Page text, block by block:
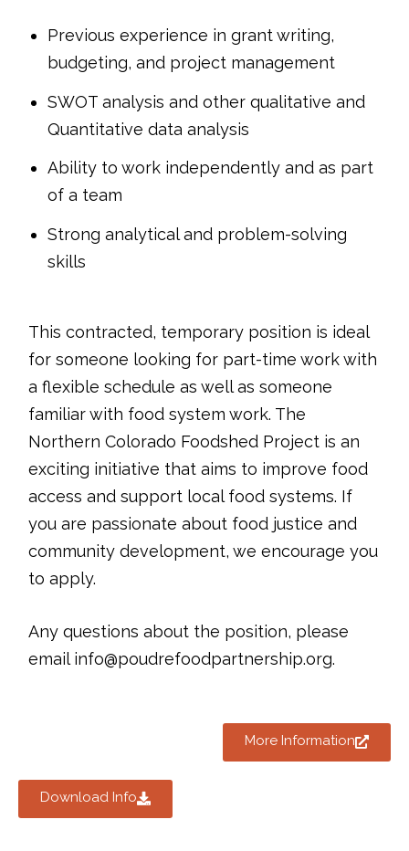
Previous experience in grant writing,
budgeting, and project management
SWOT analysis and other qualitative and
Quantitative data analysis
Ability to work independently and as part
of a team
Strong analytical and problem-solving
skills
This contracted, temporary position is ideal
for someone looking for part-time work with
a flexible schedule as well as someone
familiar with food system work. The
Northern Colorado Foodshed Project is an
exciting initiative that aims to improve food
access and support local food systems. If
you are passionate about food justice and
community development, we encourage you
to apply.
Any questions about the position, please
email info@poudrefoodpartnership.org.
More Information
Download Info